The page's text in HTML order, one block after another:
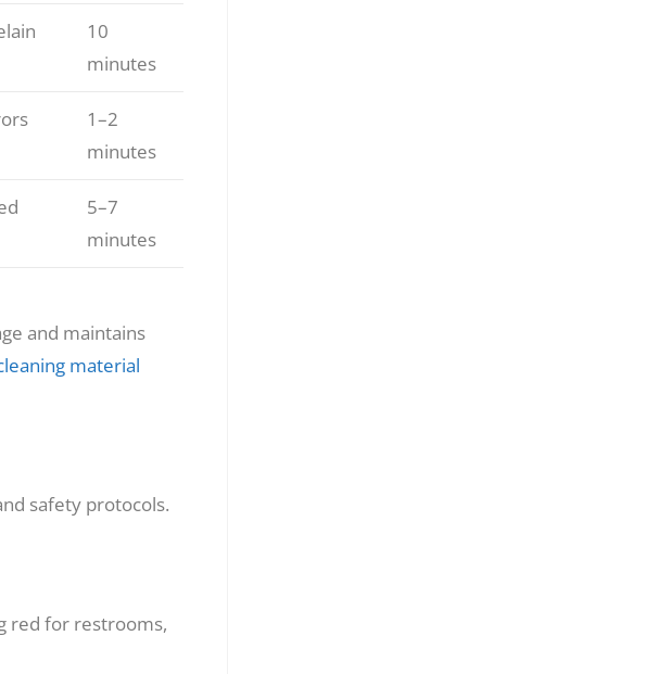
10
minutes
1–2
minutes
5–7
minutes
and maintains
material
safety protocols.
red for restrooms,